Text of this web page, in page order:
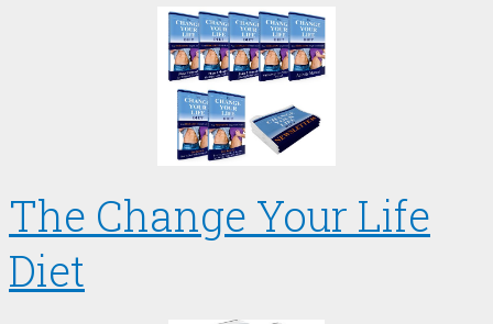
The Change Your Life
Diet